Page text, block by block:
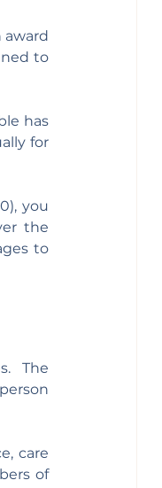
award
to
has
for
you
the
to
care
of